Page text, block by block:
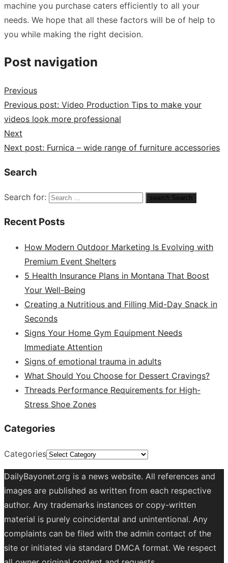
machine you purchase caters efficiently to all your
needs. We hope that all these factors will be of help to
you while making the right decision.
Post navigation
Previous
Previous post: Video Production Tips to make your
videos look more professional
Next
Next post: Furnica – wide range of furniture accessories
Search
Search for: search Search
Recent Posts
How Modern Outdoor Marketing Is Evolving with
Premium Event Shelters
5 Health Insurance Plans in Montana That Boost
Your Well-Being
Creating a Nutritious and Filling Mid-Day Snack in
Seconds
Signs Your Home Gym Equipment Needs
Immediate Attention
Signs of emotional trauma in adults
What Should You Choose for Dessert Cravings?
Threads Performance Requirements for High-
Stress Shoe Zones
Categories
Categories
DailyBayonet.org is a news website. All references and
images are published as written from each respective
author. Any trademarks instances or copy-written
material is purely coincidental and unintentional. Any
complaints can be filed with the admin contact of the
site or initiated via standard DMCA format. We respect